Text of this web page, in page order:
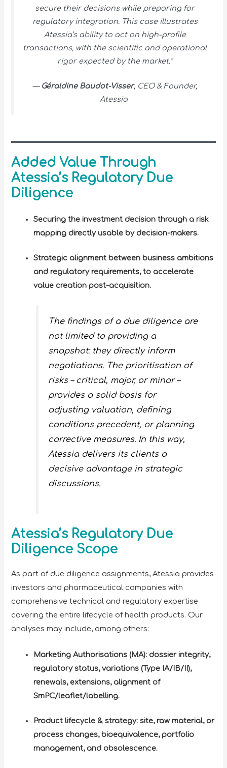
secure their decisions while preparing for
regulatory integration. This case illustrates
Atessia’s ability to act on high-profile
transactions, with the scientific and operational
rigor expected by the market.”
— Géraldine Baudot-Visser, CEO & Founder,
Atessia
Added Value Through
Atessia’s Regulatory Due
Diligence
Securing the investment decision through a risk
mapping directly usable by decision-makers.
Strategic alignment between business ambitions
and regulatory requirements, to accelerate
value creation post-acquisition.
The findings of a due diligence are
not limited to providing a
snapshot: they directly inform
negotiations. The prioritisation of
risks – critical, major, or minor –
provides a solid basis for
adjusting valuation, defining
conditions precedent, or planning
corrective measures. In this way,
Atessia delivers its clients a
decisive advantage in strategic
discussions.
Atessia’s Regulatory Due
Diligence Scope
As part of due diligence assignments, Atessia provides
investors and pharmaceutical companies with
comprehensive technical and regulatory expertise
covering the entire lifecycle of health products. Our
analyses may include, among others:
Marketing Authorisations (MA): dossier integrity,
regulatory status, variations (Type IA/IB/II),
renewals, extensions, alignment of
SmPC/leaflet/labelling.
Product lifecycle & strategy: site, raw material, or
process changes, bioequivalence, portfolio
management, and obsolescence.